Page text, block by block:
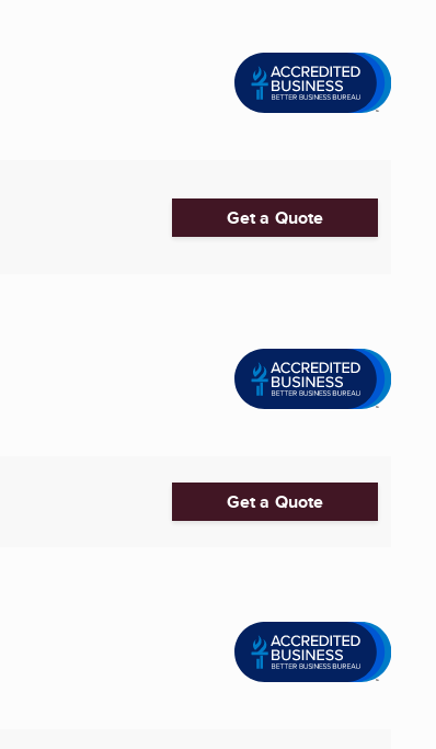
Get a Quote
Get a Quote